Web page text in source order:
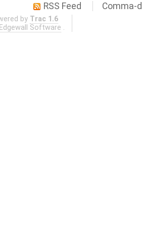
RSS Feed
Comma-
by Trac 1.6
Edgewall Software .